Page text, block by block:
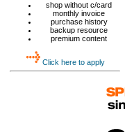
shop without c/card
monthly invoice
purchase history
backup resource
premium content
Click here to apply